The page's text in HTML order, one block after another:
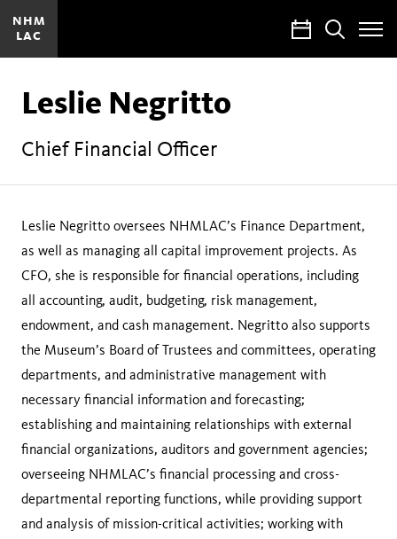
NHM
LAC
CalendarSearch
Toggle
Site
Leslie Negritto
Chief Financial Officer
Leslie Negritto oversees NHMLAC’s Finance Department,
as well as managing all capital improvement projects. As
CFO, she is responsible for financial operations, including
all accounting, audit, budgeting, risk management,
endowment, and cash management. Negritto also supports
the Museum’s Board of Trustees and committees, operating
departments, and administrative management with
necessary financial information and forecasting;
establishing and maintaining relationships with external
financial organizations, auditors and government agencies;
overseeing NHMLAC’s financial processing and cross-
departmental reporting functions, while providing support
and analysis of mission-critical activities; working with